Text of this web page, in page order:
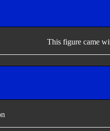
This figure came